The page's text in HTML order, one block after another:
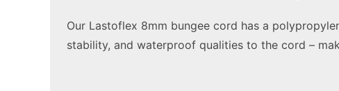
Our Lastoflex 8mm bungee cord has a
stability, and waterproof qualities to the cord –